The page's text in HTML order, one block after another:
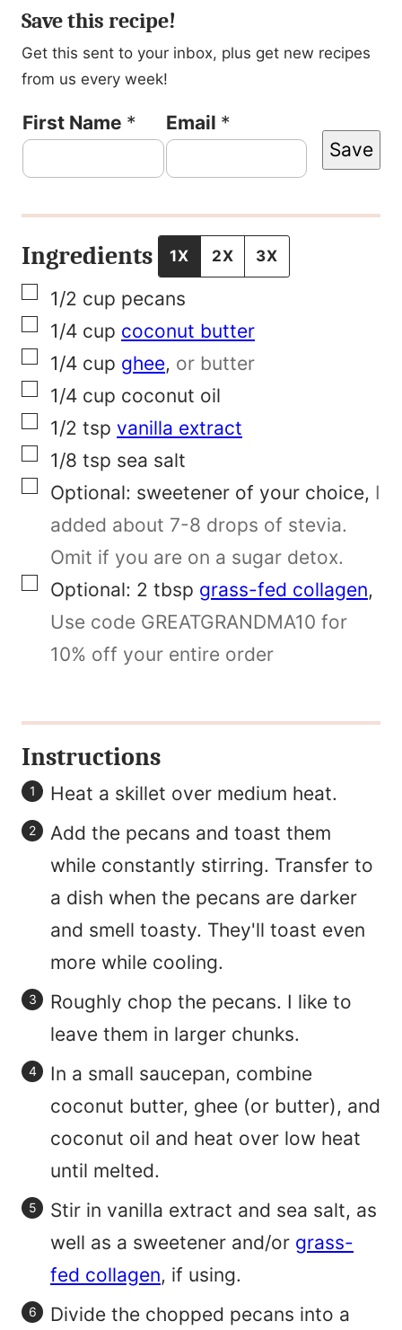
Save this recipe!
Get this sent to your inbox, plus get new recipes
from us every week!
N
e
F
i
r
s
t
P
o
s
First Name * Email *
Save
Ingredients 1X 2X 3X
▢
1/2 cup pecans
▢
1/4 cup coconut butter
▢
1/4 cup ghee, or butter
▢
1/4 cup coconut oil
▢
1/2 tsp vanilla extract
▢
1/8 tsp sea salt
▢
Optional: sweetener of your choice, I
added about 7-8 drops of stevia.
Omit if you are on a sugar detox.
▢
Optional: 2 tbsp grass-fed collagen,
Use code GREATGRANDMA10 for
10% off your entire order
Instructions
Heat a skillet over medium heat.
Add the pecans and toast them
while constantly stirring. Transfer to
a dish when the pecans are darker
and smell toasty. They'll toast even
more while cooling.
Roughly chop the pecans. I like to
leave them in larger chunks.
In a small saucepan, combine
coconut butter, ghee (or butter), and
coconut oil and heat over low heat
until melted.
Stir in vanilla extract and sea salt, as
well as a sweetener and/or grass-
fed collagen, if using.
Divide the chopped pecans into a